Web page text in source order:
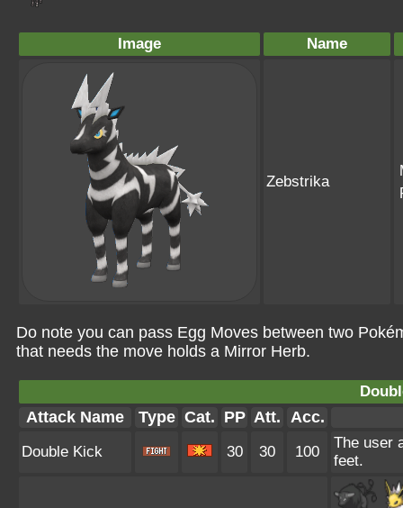
Image Name
Zebstrika
Do note you can pass Egg Moves between two
that needs the move holds a Mirror Herb.
Attack Name Type Cat. PP Att. Acc.
Double Kick 30 30 100
The user
feet.